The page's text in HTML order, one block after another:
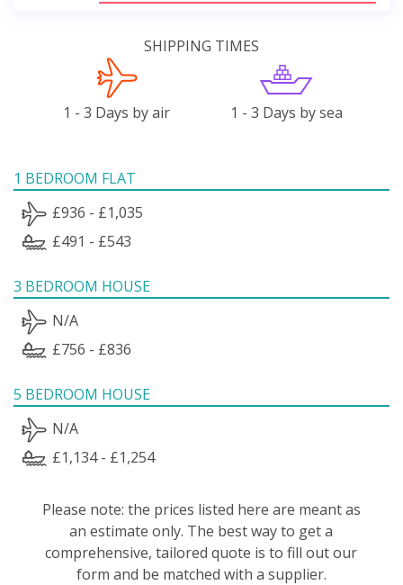
SHIPPING TIMES
1 - 3 Days by air 1 - 3 Days by sea
1 BEDROOM FLAT
£936 - £1,035
£491 - £543
3 BEDROOM HOUSE
N/A
£756 - £836
5 BEDROOM HOUSE
N/A
£1,134 - £1,254
Please note: the prices listed here are meant as
an estimate only. The best way to get a
comprehensive, tailored quote is to fill out our
form and be matched with a supplier.